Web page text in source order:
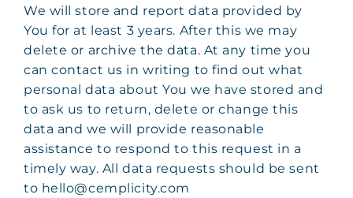
We will store and report data provided by
You for at least 3 years. After this we may
delete or archive the data. At any time you
can contact us in writing to find out what
personal data about You we have stored and
to ask us to return, delete or change this
data and we will provide reasonable
assistance to respond to this request in a
timely way. All data requests should be sent
to hello@cemplicity.com